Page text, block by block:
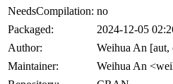
NeedsCompilation: no
Packaged:
2024-12-05
Author:
Weihua An [aut,
Maintainer:
Weihua An